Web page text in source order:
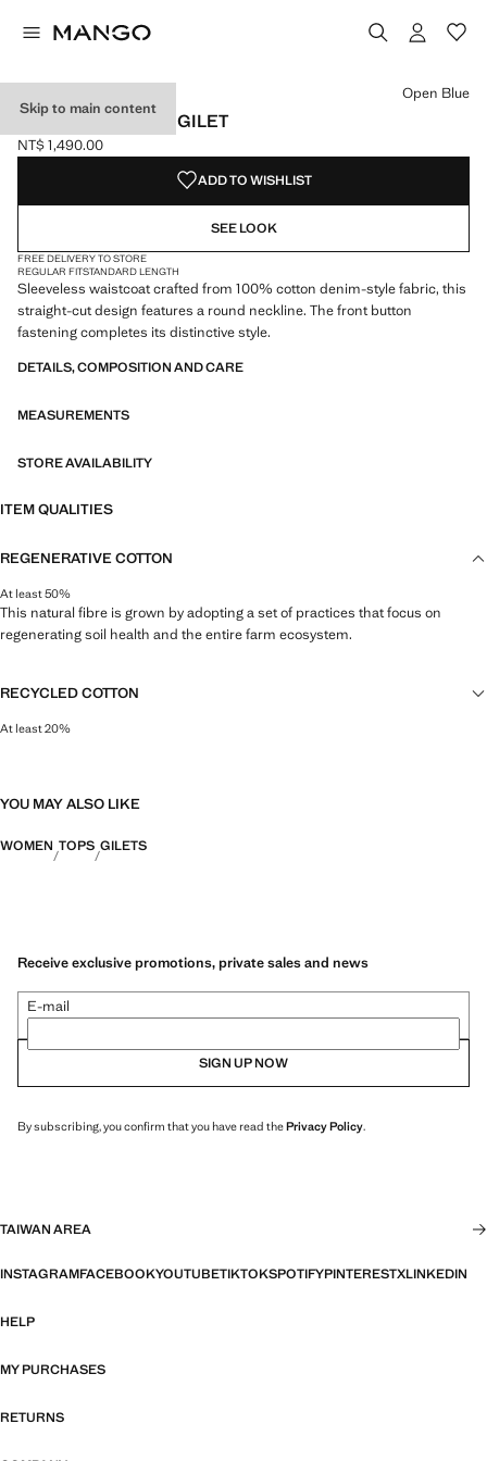
Skip to main content
BUTTONED DENIM GILET
Current price [NT$ 1,490.00 ]
NT$ 1,490.00
Select a colour
Colour Open Blue selected
Open Blue
ADD TO WISHLIST
SEE LOOK
FREE DELIVERY TO STORE
REGULAR FITSTANDARD LENGTH
Sleeveless waistcoat crafted from 100% cotton denim-style fabric, this
straight-cut design features a round neckline. The front button
fastening completes its distinctive style.
DETAILS, COMPOSITION AND CARE
MEASUREMENTS
STORE AVAILABILITY
ITEM QUALITIES
REGENERATIVE COTTON
At least 50%
This natural fibre is grown by adopting a set of practices that focus on
regenerating soil health and the entire farm ecosystem.
RECYCLED COTTON
At least 20%
YOU MAY ALSO LIKE
WOMEN TOPS GILETS
Receive exclusive promotions, private sales and news
E-mail
SIGN UP NOW
By subscribing, you confirm that you have read thePrivacy Policy.
TAIWAN AREA
INSTAGRAMFACEBOOKYOUTUBETIKTOKSPOTIFYPINTERESTXLINKEDIN
HELP
MY PURCHASES
RETURNS